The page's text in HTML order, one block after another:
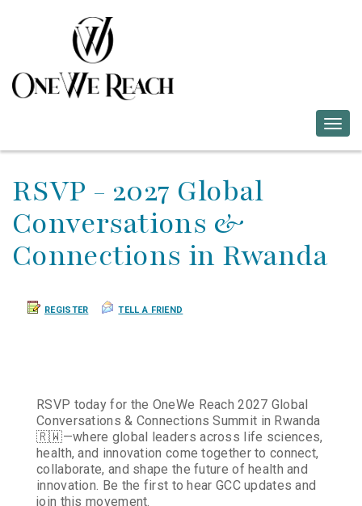
RSVP - 2027 Global
Conversations &
Connections in Rwanda
REGISTER TELL A FRIEND
RSVP today for the OneWe Reach 2027 Global
Conversations & Connections Summit in Rwanda
🇷🇼—where global leaders across life sciences,
health, and innovation come together to connect,
collaborate, and shape the future of health and
innovation. Be the first to hear GCC updates and
join this movement.